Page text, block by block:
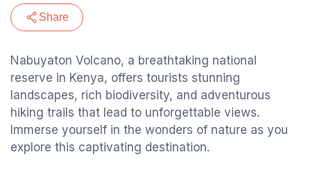
Share
Nabuyaton Volcano, a breathtaking national
reserve in Kenya, offers tourists stunning
landscapes, rich biodiversity, and adventurous
hiking trails that lead to unforgettable views.
Immerse yourself in the wonders of nature as you
explore this captivating destination.